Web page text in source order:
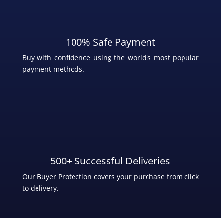
100% Safe Payment
Buy with confidence using the world’s most popular
payment methods.
500+ Successful Deliveries
Our Buyer Protection covers your purchase from click
to delivery.